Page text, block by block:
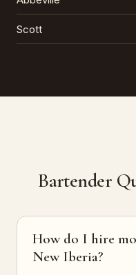
Scott
Bartender
How do I hire
New Iberia?